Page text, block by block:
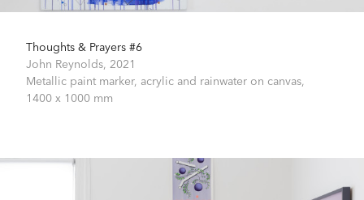
Thoughts & Prayers #6
John Reynolds, 2021
Metallic paint marker, acrylic and rainwater on canvas,
1400 x 1000 mm